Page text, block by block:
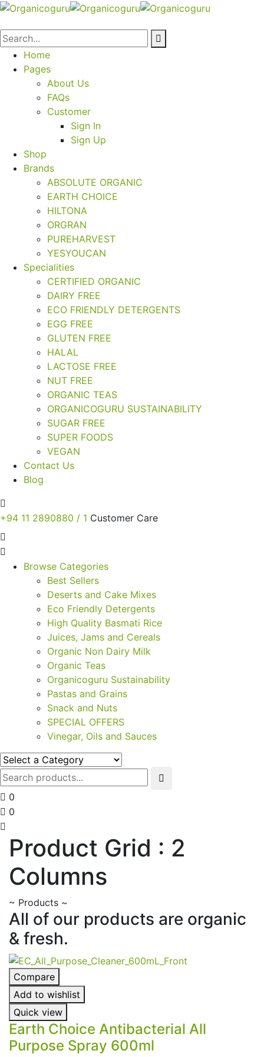
Home
Pages
About Us
FAQs
Customer
Sign In
Sign Up
Shop
Brands
ABSOLUTE ORGANIC
EARTH CHOICE
HILTONA
ORGRAN
PUREHARVEST
YESYOUCAN
Specialities
CERTIFIED ORGANIC
DAIRY FREE
ECO FRIENDLY DETERGENTS
EGG FREE
GLUTEN FREE
HALAL
LACTOSE FREE
NUT FREE
ORGANIC TEAS
ORGANICOGURU SUSTAINABILITY
SUGAR FREE
SUPER FOODS
VEGAN
Contact Us
Blog
+94 11 2890880 / 1 Customer Care
Browse Categories
Best Sellers
Deserts and Cake Mixes
Eco Friendly Detergents
High Quality Basmati Rice
Juices, Jams and Cereals
Organic Non Dairy Milk
Organic Teas
Organicoguru Sustainability
Pastas and Grains
Snack and Nuts
SPECIAL OFFERS
Vinegar, Oils and Sauces
0
0
Product Grid : 2
Columns
~ Products ~
All of our products are organic
& fresh.
Compare
Add to wishlist
Quick view
Earth Choice Antibacterial All
Purpose Spray 600ml